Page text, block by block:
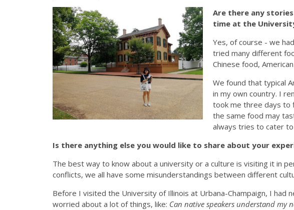
Are there any
time at the
Yes, of course - we
tried many different
Chinese food,
We found that typical
in my own country. I
took me three days to
the same food may
always tries to cater
Is there anything else you would like to share about your
The best way to know about a university or a culture is visiting it in
conflicts, we all have some misunderstandings between different
Before I visited the University of Illinois at Urbana-Champaign, I had
worried about a lot of things, like: Can native speakers understand my